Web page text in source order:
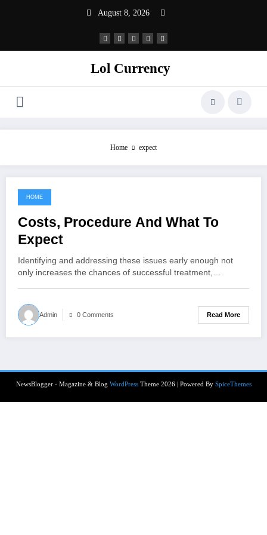
August 8, 2026
Lol Currency
Home expect
February 25, 2022
HOME
Costs, Procedure And What To
Expect
Identifying and addressing these issues early enough not
only increases the chances of successful treatment,…
Admin 0 Comments Read More
NewsBlogger - Magazine & Blog WordPressTheme 2026 | Powered By SpiceThemes